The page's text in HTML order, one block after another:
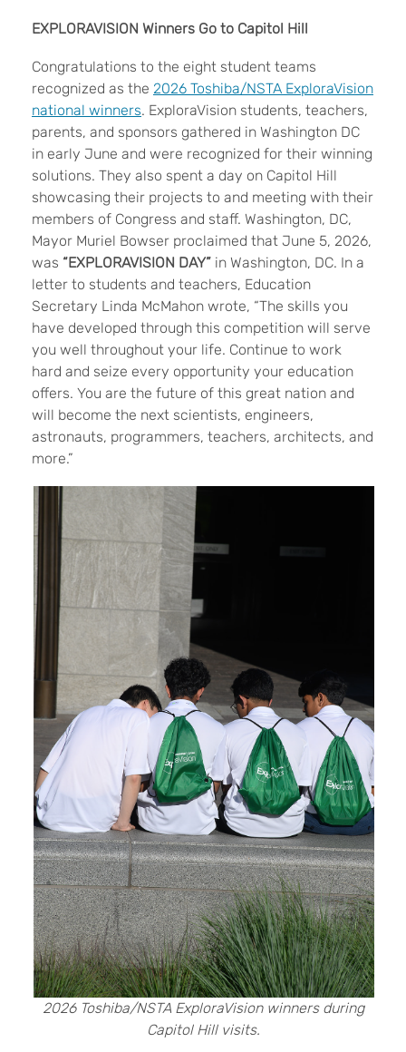
EXPLORAVISION Winners Go to Capitol Hill
Congratulations to the eight student teams
recognized as the 2026 Toshiba/NSTA ExploraVision
national winners. ExploraVision students, teachers,
parents, and sponsors gathered in Washington DC
in early June and were recognized for their winning
solutions. They also spent a day on Capitol Hill
showcasing their projects to and meeting with their
members of Congress and staff. Washington, DC,
Mayor Muriel Bowser proclaimed that June 5, 2026,
was “EXPLORAVISION DAY” in Washington, DC. In a
letter to students and teachers, Education
Secretary Linda McMahon wrote, “The skills you
have developed through this competition will serve
you well throughout your life. Continue to work
hard and seize every opportunity your education
offers. You are the future of this great nation and
will become the next scientists, engineers,
astronauts, programmers, teachers, architects, and
more.”
2026 Toshiba/NSTA ExploraVision winners during
Capitol Hill visits.